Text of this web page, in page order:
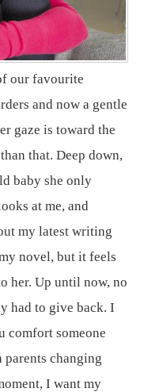
our favourite
and now a gentle
gaze is toward the
that. Deep down,
baby she only
at me, and
my latest writing
novel, but it feels
her. Up until now, no
had to give back. I
comfort someone
changing
I want my